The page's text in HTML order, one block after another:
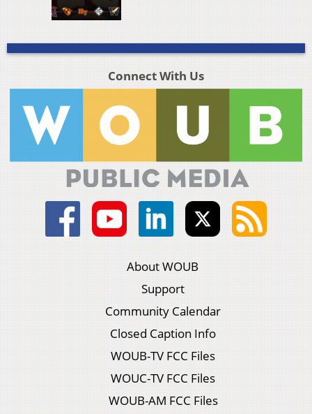
Connect With Us
About WOUB
Support
Community Calendar
Closed Caption Info
WOUB-TV FCC Files
WOUC-TV FCC Files
WOUB-AM FCC Files